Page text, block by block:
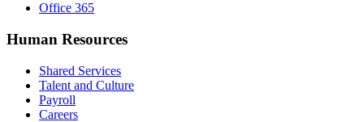
Office 365
Human Resources
Shared Services
Talent and Culture
Payroll
Careers